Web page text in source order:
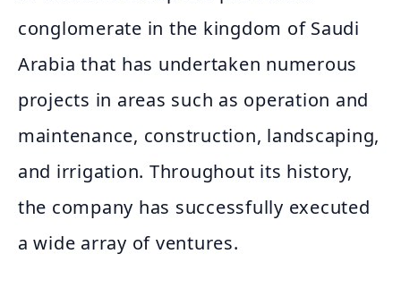
conglomerate in the kingdom of Saudi
Arabia that has undertaken numerous
projects in areas such as operation and
maintenance, construction, landscaping,
and irrigation. Throughout its history,
the company has successfully executed
a wide array of ventures.